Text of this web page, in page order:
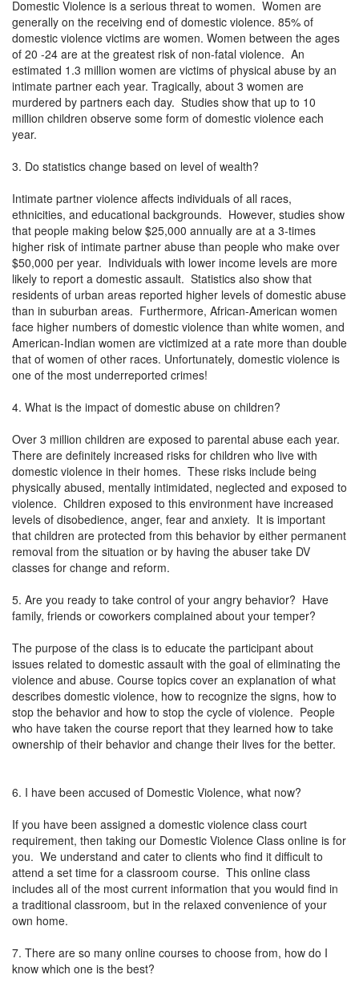
Domestic Violence is a serious threat to women. Women are
generally on the receiving end of domestic violence. 85% of
domestic violence victims are women. Women between the ages
of 20 -24 are at the greatest risk of non-fatal violence. An
estimated 1.3 million women are victims of physical abuse by an
intimate partner each year. Tragically, about 3 women are
murdered by partners each day. Studies show that up to 10
million children observe some form of domestic violence each
year.
3. Do statistics change based on level of wealth?
Intimate partner violence affects individuals of all races,
ethnicities, and educational backgrounds. However, studies show
that people making below $25,000 annually are at a 3-times
higher risk of intimate partner abuse than people who make over
$50,000 per year. Individuals with lower income levels are more
likely to report a domestic assault. Statistics also show that
residents of urban areas reported higher levels of domestic abuse
than in suburban areas. Furthermore, African-American women
face higher numbers of domestic violence than white women, and
American-Indian women are victimized at a rate more than double
that of women of other races. Unfortunately, domestic violence is
one of the most underreported crimes!
4. What is the impact of domestic abuse on children?
Over 3 million children are exposed to parental abuse each year.
There are definitely increased risks for children who live with
domestic violence in their homes. These risks include being
physically abused, mentally intimidated, neglected and exposed to
violence. Children exposed to this environment have increased
levels of disobedience, anger, fear and anxiety. It is important
that children are protected from this behavior by either permanent
removal from the situation or by having the abuser take DV
classes for change and reform.
5. Are you ready to take control of your angry behavior? Have
family, friends or coworkers complained about your temper?
The purpose of the class is to educate the participant about
issues related to domestic assault with the goal of eliminating the
violence and abuse. Course topics cover an explanation of what
describes domestic violence, how to recognize the signs, how to
stop the behavior and how to stop the cycle of violence. People
who have taken the course report that they learned how to take
ownership of their behavior and change their lives for the better.
6. I have been accused of Domestic Violence, what now?
If you have been assigned a domestic violence class court
requirement, then taking our Domestic Violence Class online is for
you. We understand and cater to clients who find it difficult to
attend a set time for a classroom course. This online class
includes all of the most current information that you would find in
a traditional classroom, but in the relaxed convenience of your
own home.
7. There are so many online courses to choose from, how do I
know which one is the best?